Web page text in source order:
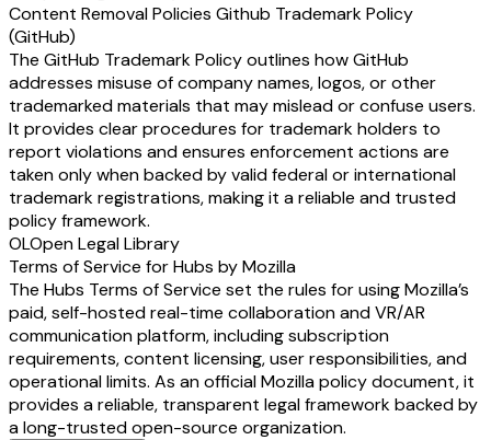
Content Removal Policies Github Trademark Policy
(GitHub)
The GitHub Trademark Policy outlines how GitHub
addresses misuse of company names, logos, or other
trademarked materials that may mislead or confuse users.
It provides clear procedures for trademark holders to
report violations and ensures enforcement actions are
taken only when backed by valid federal or international
trademark registrations, making it a reliable and trusted
policy framework.
OLOpen Legal Library
Terms of Service for Hubs by Mozilla
The Hubs Terms of Service set the rules for using Mozilla’s
paid, self-hosted real-time collaboration and VR/AR
communication platform, including subscription
requirements, content licensing, user responsibilities, and
operational limits. As an official Mozilla policy document, it
provides a reliable, transparent legal framework backed by
a long-trusted open-source organization.